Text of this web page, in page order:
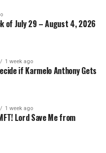
of July 29 – August 4, 2026
1 week ago
if Karmelo Anthony Gets
1 week ago
Lord Save Me from